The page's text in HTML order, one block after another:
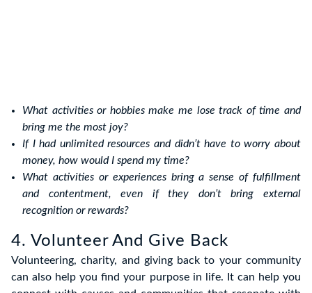
What activities or hobbies make me lose track of time and
bring me the most joy?
If I had unlimited resources and didn’t have to worry about
money, how would I spend my time?
What activities or experiences bring a sense of fulfillment
and contentment, even if they don’t bring external
recognition or rewards?
4. Volunteer And Give Back
Volunteering, charity, and giving back to your community
can also help you find your purpose in life. It can help you